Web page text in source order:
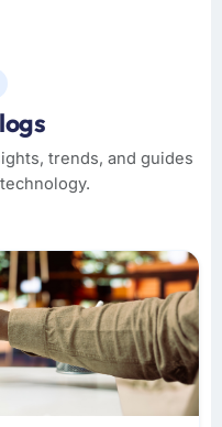
trends, and guides